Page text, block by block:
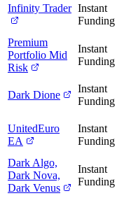
Infinity Trader Instant
Funding
Premium
Portfolio Mid
Risk
Instant
Funding
Dark Dione
Instant
Funding
UnitedEuro
EA
Instant
Funding
Dark Algo,
Dark Nova,
Dark Venus
Instant
Funding